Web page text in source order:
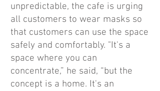
unpredictable, the cafe is urging
all customers to wear masks so
that customers can use the space
safely and comfortably. "It's a
space where you can
concentrate,” he said, “but the
concept is a home. It's an